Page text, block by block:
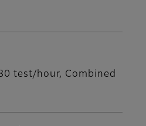
test/hour, Combined